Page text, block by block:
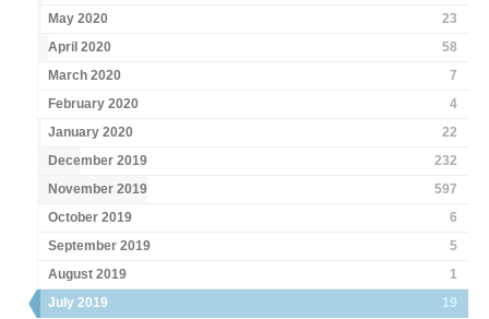
May 2020
23
April 2020
58
March 2020
7
February 2020
4
January 2020
22
December 2019
232
November 2019
597
October 2019
6
September 2019
5
August 2019
1
July 2019
19